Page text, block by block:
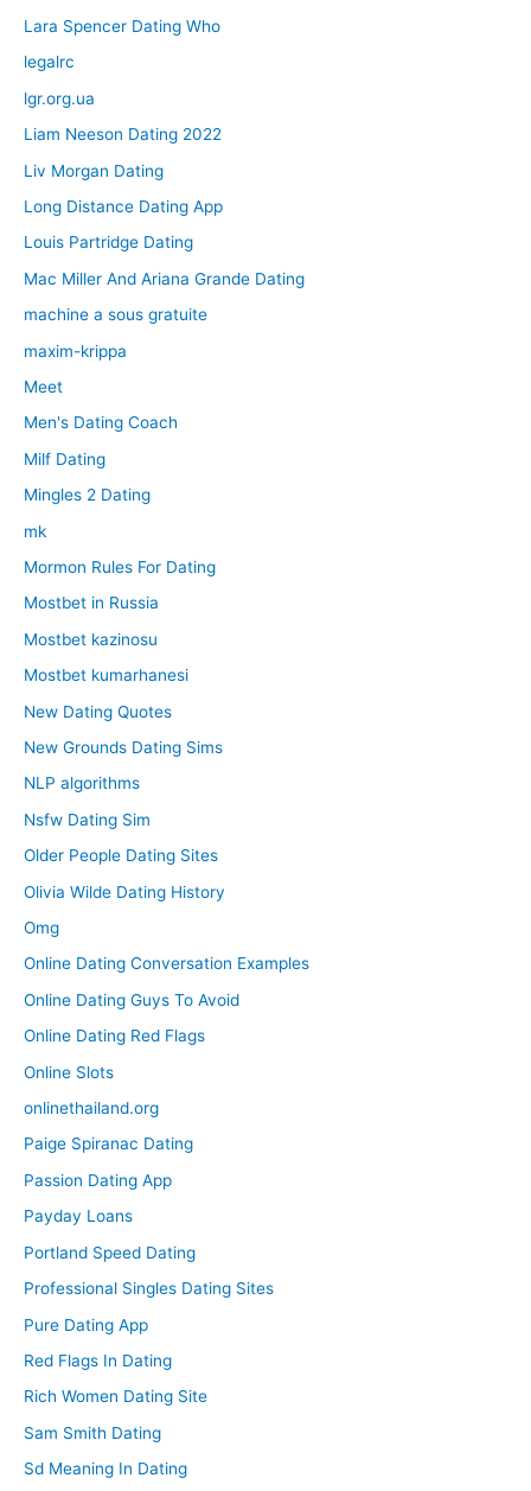
Lara Spencer Dating Who
legalrc
lgr.org.ua
Liam Neeson Dating 2022
Liv Morgan Dating
Long Distance Dating App
Louis Partridge Dating
Mac Miller And Ariana Grande Dating
machine a sous gratuite
maxim-krippa
Meet
Men's Dating Coach
Milf Dating
Mingles 2 Dating
mk
Mormon Rules For Dating
Mostbet in Russia
Mostbet kazinosu
Mostbet kumarhanesi
New Dating Quotes
New Grounds Dating Sims
NLP algorithms
Nsfw Dating Sim
Older People Dating Sites
Olivia Wilde Dating History
Omg
Online Dating Conversation Examples
Online Dating Guys To Avoid
Online Dating Red Flags
Online Slots
onlinethailand.org
Paige Spiranac Dating
Passion Dating App
Payday Loans
Portland Speed Dating
Professional Singles Dating Sites
Pure Dating App
Red Flags In Dating
Rich Women Dating Site
Sam Smith Dating
Sd Meaning In Dating